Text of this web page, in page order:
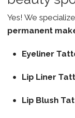
Yes! We
permanent
Eyeliner
Lip Liner
Lip Blush